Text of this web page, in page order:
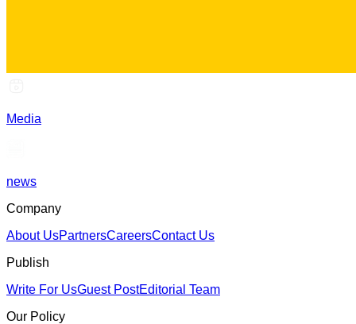
Media
news
Company
About UsPartnersCareersContact Us
Publish
Write For UsGuest PostEditorial Team
Our Policy